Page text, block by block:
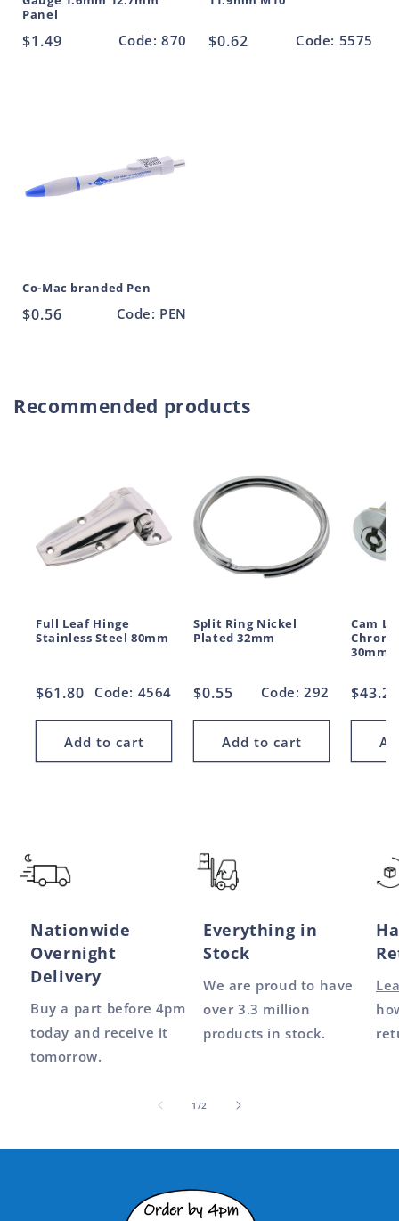
Panel
Regular
$1.49 Code: 870
Regular
$0.62 Code: 5575
Co-Mac branded Pen
Regular
$0.56 Code: PEN
Recommended products
Full Leaf Hinge
Stainless Steel 80mm
Regular
$61.80 Code: 4564
Add to cart
Split Ring Nickel
Plated 32mm
Regular
$0.55 Code: 292
Add to cart
Cam
30mm
$43.24
Nationwide
Overnight
Delivery
Buy a part before 4pm
today and receive it
tomorrow.
Everything in
Stock
We are proud to have
over 3.3 million
products in stock.
1 /of2